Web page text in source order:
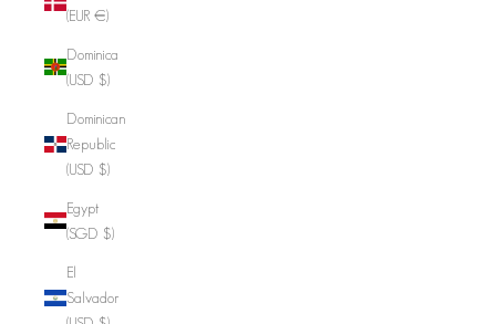
(EUR €)
Dominica
(USD $)
Dominican
Republic
(USD $)
Egypt
(SGD $)
El
Salvador